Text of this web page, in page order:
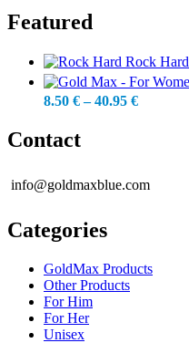
Featured
Rock Hard
8.50 € – 40.95 €Price
Contact
info@goldmaxblue.com
Categories
GoldMax Products
Other Products
For Him
For Her
Unisex